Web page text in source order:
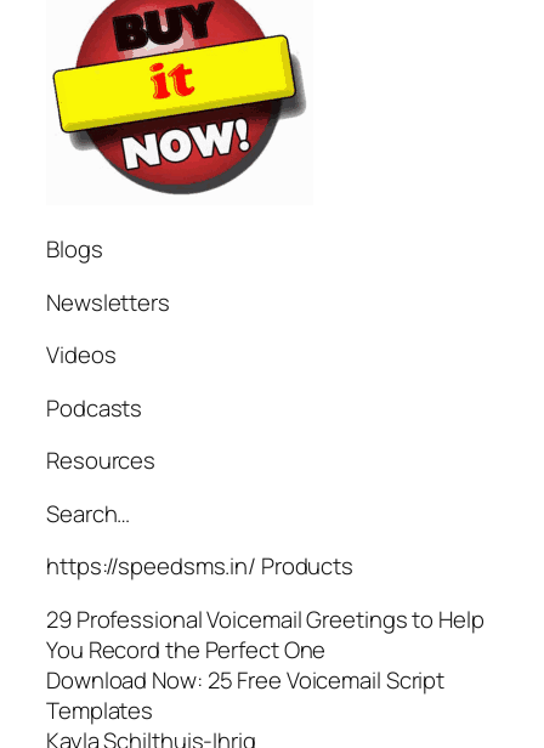
Blogs
Newsletters
Videos
Podcasts
Resources
Search…
https://speedsms.in/ Products
29 Professional Voicemail Greetings to Help
You Record the Perfect One
Download Now: 25 Free Voicemail Script
Templates
Kayla Schilthuis-Ihrig